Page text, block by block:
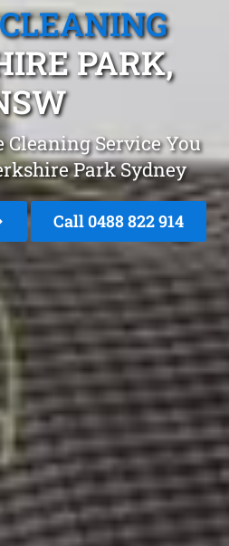
PARK,
Cleaning Service You
Park Sydney
Call 0488 822 914